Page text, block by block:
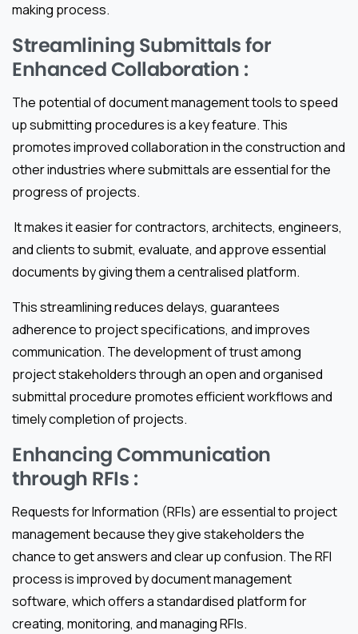
making process.
Streamlining Submittals for
Enhanced Collaboration :
The potential of document management tools to speed
up submitting procedures is a key feature. This
promotes improved collaboration in the construction and
other industries where submittals are essential for the
progress of projects.
It makes it easier for contractors, architects, engineers,
and clients to submit, evaluate, and approve essential
documents by giving them a centralised platform.
This streamlining reduces delays, guarantees
adherence to project specifications, and improves
communication. The development of trust among
project stakeholders through an open and organised
submittal procedure promotes efficient workflows and
timely completion of projects.
Enhancing Communication
through RFIs :
Requests for Information (RFIs) are essential to project
management because they give stakeholders the
chance to get answers and clear up confusion. The RFI
process is improved by document management
software, which offers a standardised platform for
creating, monitoring, and managing RFIs.